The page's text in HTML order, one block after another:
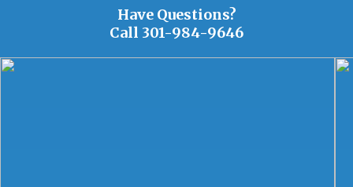
Have Questions?
Call 301-984-9646